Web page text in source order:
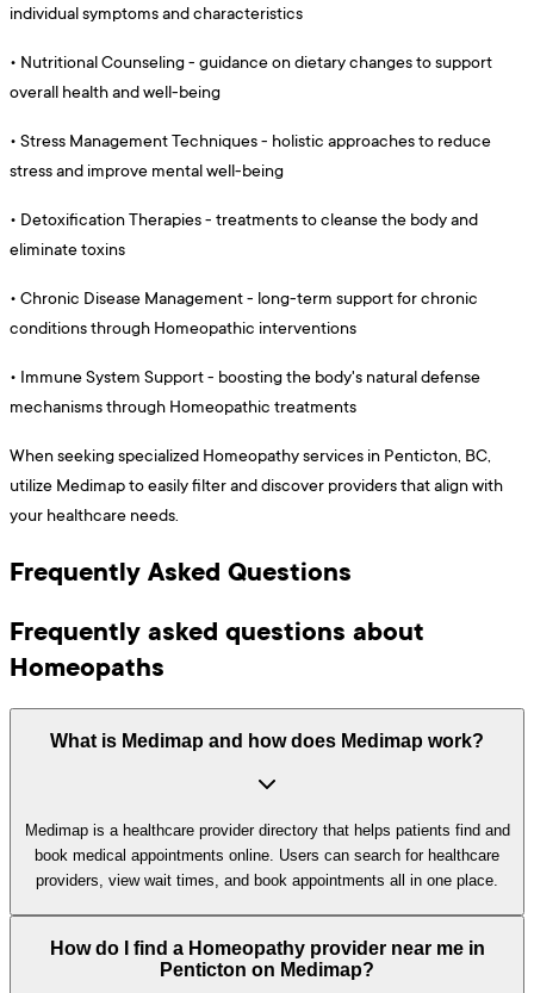
individual symptoms and characteristics
• Nutritional Counseling - guidance on dietary changes to support
overall health and well-being
• Stress Management Techniques - holistic approaches to reduce
stress and improve mental well-being
• Detoxification Therapies - treatments to cleanse the body and
eliminate toxins
• Chronic Disease Management - long-term support for chronic
conditions through Homeopathic interventions
• Immune System Support - boosting the body's natural defense
mechanisms through Homeopathic treatments
When seeking specialized Homeopathy services in Penticton, BC,
utilize Medimap to easily filter and discover providers that align with
your healthcare needs.
Frequently Asked Questions
Frequently asked questions about
Homeopaths
What is Medimap and how does Medimap work?
Medimap is a healthcare provider directory that helps patients find and
book medical appointments online. Users can search for healthcare
providers, view wait times, and book appointments all in one place.
How do I find a Homeopathy provider near me in
Penticton on Medimap?